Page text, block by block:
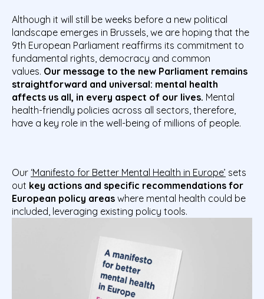
Although it will still be weeks before a new political
landscape emerges in Brussels, we are hoping that the
9th European Parliament reaffirms its commitment to
fundamental rights, democracy and common
values. Our message to the new Parliament remains
straightforward and universal: mental health
affects us all, in every aspect of our lives. Mental
health-friendly policies across all sectors, therefore,
have a key role in the well-being of millions of people.
Our ‘Manifesto for Better Mental Health in Europe’ sets
out key actions and specific recommendations for
European policy areas where mental health could be
included, leveraging existing policy tools.